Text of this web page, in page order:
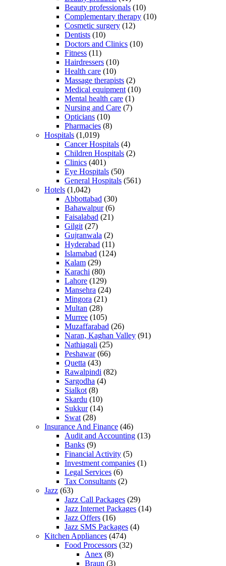
Beauty professionals (10)
Complementary therapy (10)
Cosmetic surgery (12)
Dentists (10)
Doctors and Clinics (10)
Fitness (11)
Hairdressers (10)
Health care (10)
Massage therapists (2)
Medical equipment (10)
Mental health care (1)
Nursing and Care (7)
Opticians (10)
Pharmacies (8)
Hospitals (1,019)
Cancer Hospitals (4)
Children Hospitals (2)
Clinics (401)
Eye Hospitals (50)
General Hospitals (561)
Hotels (1,042)
Abbottabad (30)
Bahawalpur(6)
Faisalabad (21)
Gilgit (27)
Gujranwala (2)
Hyderabad (11)
Islamabad (124)
Kalam (29)
Karachi (80)
Lahore (129)
Mansehra (24)
Mingora (21)
Multan (28)
Murree (105)
Muzaffarabad (26)
Naran, Kaghan Valley (91)
Nathiagali (25)
Peshawar(66)
Quetta (43)
Rawalpindi (82)
Sargodha (4)
Sialkot (8)
Skardu (10)
Sukkur(14)
Swat (28)
Insurance And Finance (46)
Audit and Accounting (13)
Banks (9)
Financial Activity (5)
Investment companies (1)
Legal Services (6)
Tax Consultants (2)
Jazz (63)
Jazz Call Packages (29)
Jazz Internet Packages (14)
Jazz Offers (16)
Jazz SMS Packages (4)
Kitchen Appliances (474)
Food Processors (32)
Anex (8)
Braun (3)